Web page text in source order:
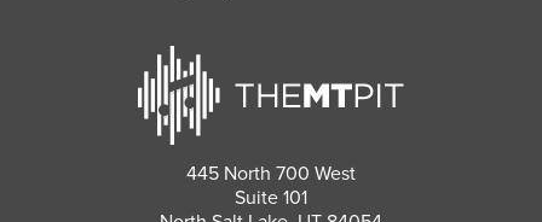
445 North 700 West
Suite 101